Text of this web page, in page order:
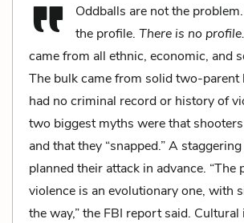
Oddballs are not the
the profile. There is no profile.
came from all ethnic, economic, and
The bulk came from solid two-parent
had no criminal record or history of
two biggest myths were that
and that they “snapped.” A
planned their attack in advance. “The
violence is an evolutionary one, with
the way,” the FBI report said. Cultural